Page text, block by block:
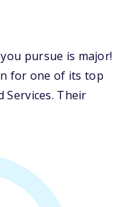
pursue is major!
for one of its top
Services. Their